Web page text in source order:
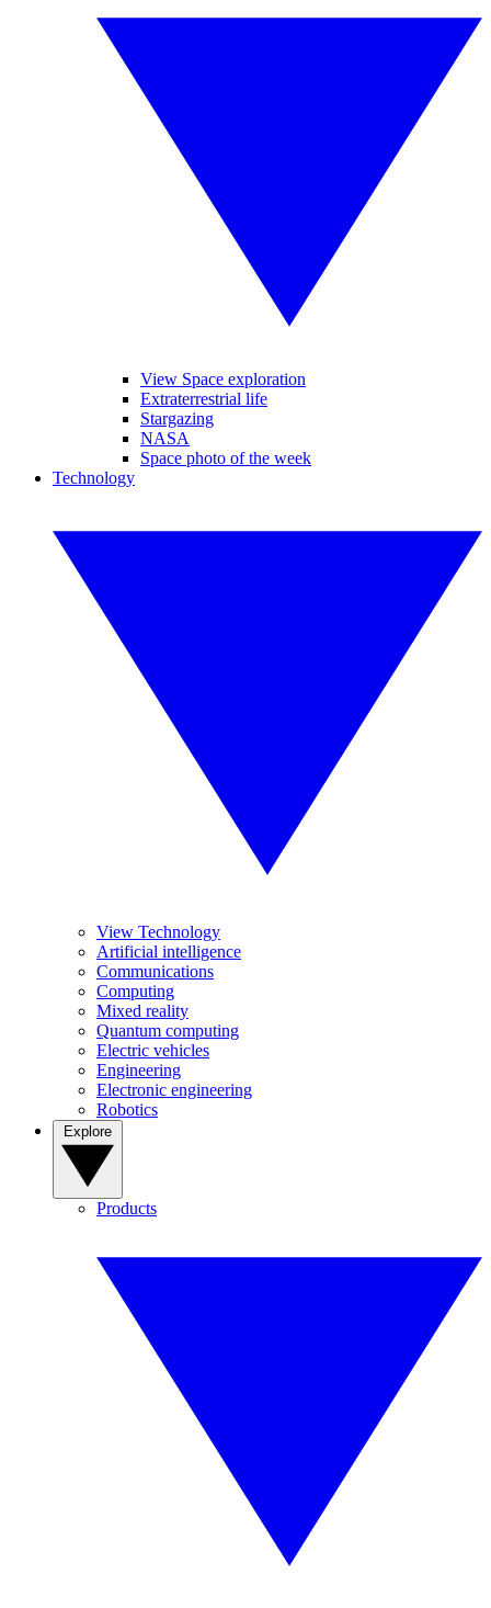
View Space exploration
Extraterrestrial life
Stargazing
NASA
Space photo of the week
Technology
View Technology
Artificial intelligence
Communications
Computing
Mixed reality
Quantum computing
Electric vehicles
Engineering
Electronic engineering
Robotics
Products